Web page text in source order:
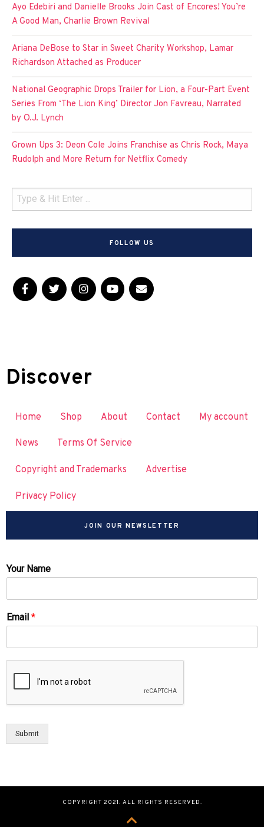
Ayo Edebiri and Danielle Brooks Join Cast of Encores! You’re
A Good Man, Charlie Brown Revival
Ariana DeBose to Star in Sweet Charity Workshop, Lamar
Richardson Attached as Producer
National Geographic Drops Trailer for Lion, a Four-Part Event
Series From ‘The Lion King’ Director Jon Favreau, Narrated
by O.J. Lynch
Grown Ups 3: Deon Cole Joins Franchise as Chris Rock, Maya
Rudolph and More Return for Netflix Comedy
FOLLOW US
Discover
Home Shop About Contact My account
News Terms Of Service
Copyright and Trademarks Advertise
Privacy Policy
JOIN OUR NEWSLETTER
Your Name
Email *
Submit
COPYRIGHT 2021. ALL RIGHTS RESERVED.